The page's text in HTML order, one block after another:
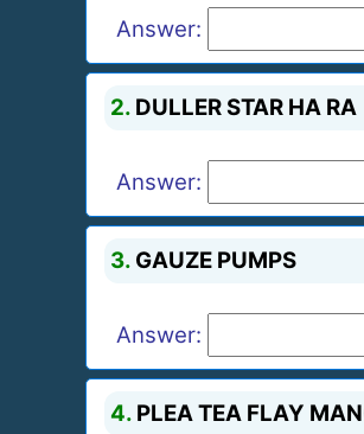
Answer:
2. DULLER STAR HA RA
Answer:
3. GAUZE PUMPS
Answer:
4. PLEA TEA FLAY